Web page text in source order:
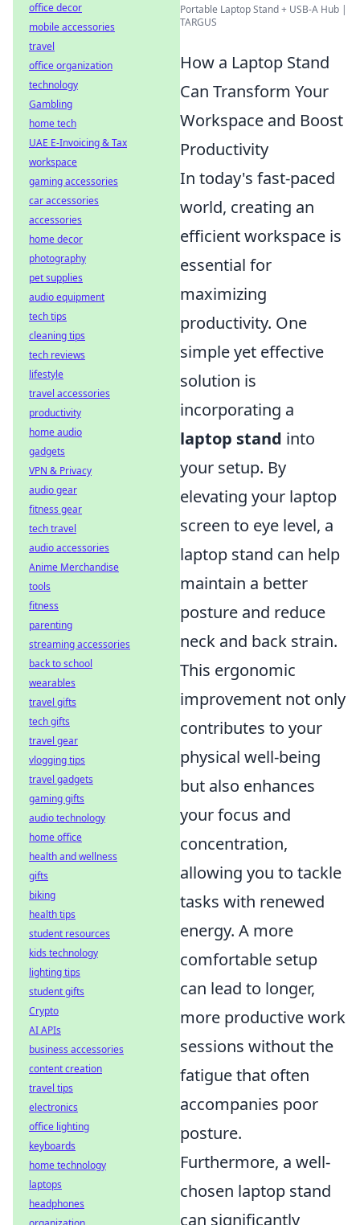
Portable Laptop Stand + USB-A Hub |
TARGUS
How a Laptop Stand
Can Transform Your
Workspace and Boost
Productivity
In today's fast-paced
world, creating an
efficient workspace is
essential for
maximizing
productivity. One
simple yet effective
solution is
incorporating a
laptop stand into
your setup. By
elevating your laptop
screen to eye level, a
laptop stand can help
maintain a better
posture and reduce
neck and back strain.
This ergonomic
improvement not only
contributes to your
physical well-being
but also enhances
your focus and
concentration,
allowing you to tackle
tasks with renewed
energy. A more
comfortable setup
can lead to longer,
more productive work
sessions without the
fatigue that often
accompanies poor
posture.
Furthermore, a well-
chosen laptop stand
can significantly
office decor
mobile accessories
travel
office organization
technology
Gambling
home tech
UAE E-Invoicing & Tax
workspace
gaming accessories
car accessories
accessories
home decor
photography
pet supplies
audio equipment
tech tips
cleaning tips
tech reviews
lifestyle
travel accessories
productivity
home audio
gadgets
VPN & Privacy
audio gear
fitness gear
tech travel
audio accessories
Anime Merchandise
tools
fitness
parenting
streaming accessories
back to school
wearables
travel gifts
tech gifts
travel gear
vlogging tips
travel gadgets
gaming gifts
audio technology
home office
health and wellness
gifts
biking
health tips
student resources
kids technology
lighting tips
student gifts
Crypto
AI APIs
business accessories
content creation
travel tips
electronics
office lighting
keyboards
home technology
laptops
headphones